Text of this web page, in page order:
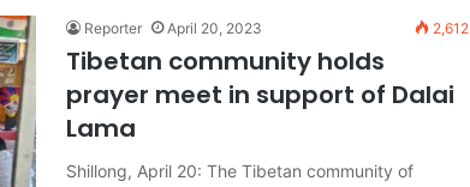
Reporter April 20, 2023 2,612
Tibetan community holds
prayer meet in support of Dalai
Lama
Shillong, April 20: The Tibetan community of